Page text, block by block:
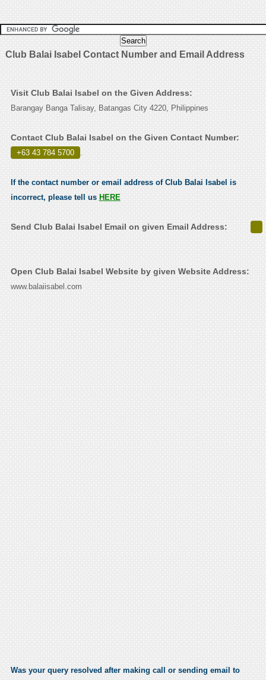
Club Balai Isabel Contact Number and Email Address
Visit Club Balai Isabel on the Given Address:
Barangay Banga Talisay, Batangas City 4220, Philippines
Contact Club Balai Isabel on the Given Contact Number:
+63 43 784 5700 .
If the contact number or email address of Club Balai Isabel is
incorrect, please tell us HERE
Send Club Balai Isabel Email on given Email Address:
Open Club Balai Isabel Website by given Website Address:
www.balaiisabel.com
Was your query resolved after making call or sending email to